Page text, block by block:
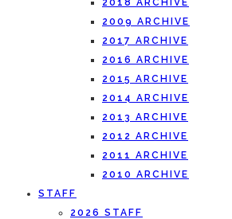
2018 ARCHIVE
2009 ARCHIVE
2017 ARCHIVE
2016 ARCHIVE
2015 ARCHIVE
2014 ARCHIVE
2013 ARCHIVE
2012 ARCHIVE
2011 ARCHIVE
2010 ARCHIVE
STAFF
2026 STAFF